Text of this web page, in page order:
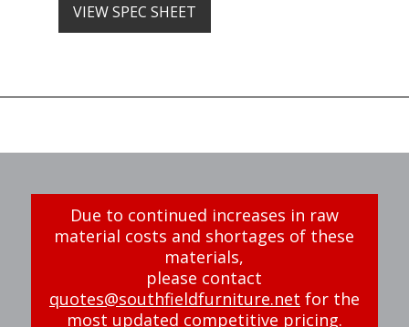
VIEW SPEC SHEET
Due to continued increases in raw
material costs and shortages of these
materials,
please contact
quotes@southfieldfurniture.net for the
most updated competitive pricing.